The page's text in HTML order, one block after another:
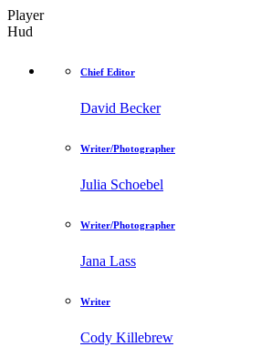
Player
Hud
Chief Editor
David Becker
Writer/Photographer
Julia Schoebel
Writer/Photographer
Jana Lass
Writer
Cody Killebrew